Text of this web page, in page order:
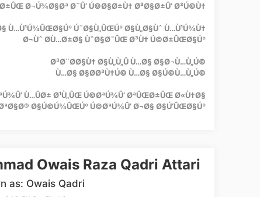
Ø¬Ú¾Ø§Øª Ø¯Û’ Ú©Ø§Ø±Ù† Ø³Ø§Ø±Û’ Ø³Ú©Ù†
Ù…Ù¹Ú¾ÛŒØ§Úº Ú¯Ø§Ù„ÛŒÚº Ø§Ù„Ø§Ùˆ Ù…Ù¹Ú¾Ù†
Ø¬Ùˆ Ø­Ù…Ø±Ø§ ÙˆØ§Ø¯ÛŒ Ø³Ù† Ú©Ø±ÛŒØ§Úº
Ø³Ø¨Ø­Ø§Ù† Ø§Ù„Ù„Û Ù…Ø§ Ø§Ø¬Ù…Ù„Ú©
Ù…Ø§ Ø§Ø­Ø³Ù†Ú© Ù…Ø§ Ø§Ú©Ù…Ù„Ú©
Ù…ÛØ± Ø¹Ù„ÛŒ Ú©ØªÚ¾Û’ ØªÛŒØ±ÛŒ Ø«Ù†Ø§
Ø§Ú©Ú¾ÛŒÚº Ú©ØªÚ¾Û’ Ø¬Ø§ Ø§Ú‘ÛŒØ§Úº
Owais Raza Qadri Attari
as: Owais Qadri